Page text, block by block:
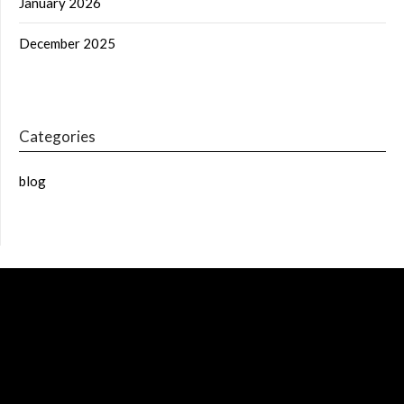
December 2025
Categories
blog